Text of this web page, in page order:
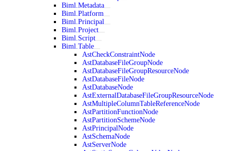
Biml.Metadata
Biml.Platform
Biml.Principal
Biml.Project
Biml.Script
Biml.Table
AstCheckConstraintNode
AstDatabaseFileGroupNode
AstDatabaseFileGroupResourceNode
AstDatabaseFileNode
AstDatabaseNode
AstExternalDatabaseFileGroupResourceNode
AstMultipleColumnTableReferenceNode
AstPartitionFunctionNode
AstPartitionSchemeNode
AstPrincipalNode
AstSchemaNode
AstServerNode